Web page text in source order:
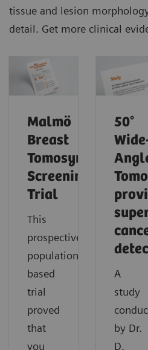
tissue and lesion
detail. Get more clinical
Malmö
Breast
Tomosynthesis
Screening
Trial
This
prospective,
population-
based
trial
proved
that
you
50°
A
study
by Dr.
D.